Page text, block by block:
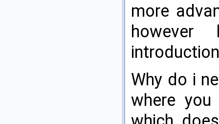
more
Why do i
where